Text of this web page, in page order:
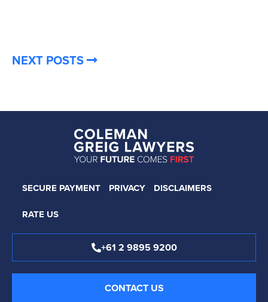
NEXT POSTS
SECURE PAYMENT PRIVACY
DISCLAIMERS
RATE US
+61 2 9895 9200
CONTACT US